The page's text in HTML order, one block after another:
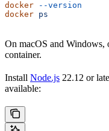
docker --version
docker ps
On macOS and Windows,
container.
Install Node.js 22.12 or
available: